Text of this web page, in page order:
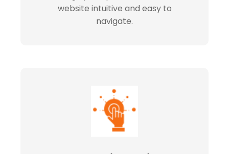
website intuitive and easy to
navigate.